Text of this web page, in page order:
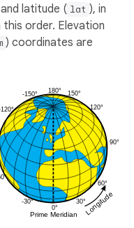
latitude ( lat ), in
order. Elevation
) coordinates are